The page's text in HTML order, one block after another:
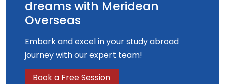
Civil Space Strategy.
dreams with Meridean
Overseas
Embark and excel in your study abroad
journey with our expert team!
Book a Free Session